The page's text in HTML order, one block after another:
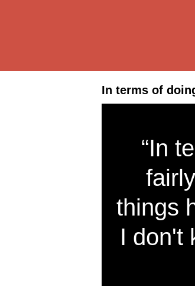
In terms of
“In
things
I don't